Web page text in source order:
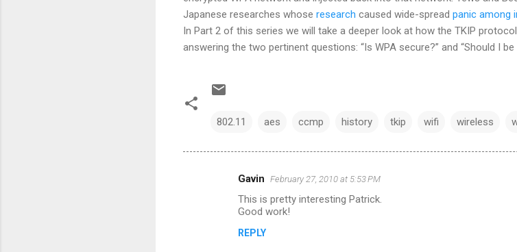
Japanese researches whose research caused wide-spread panic among
In Part 2 of this series we will take a deeper look at how the TKIP
answering the two pertinent questions: “Is WPA secure?” and “Should I be
802.11 aes ccmp history tkip wifi wireless
Gavin February 27, 2010 at 5:53 PM
This is pretty interesting Patrick.
Good work!
REPLY